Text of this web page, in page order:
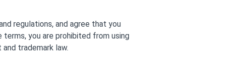
regulations, and agree that you
you are prohibited from using
trademark law.